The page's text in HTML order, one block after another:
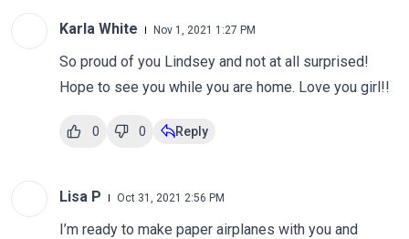
Karla White Nov 1, 2021 1:27 PM
So proud of you Lindsey and not at all surprised!
Hope to see you while you are home. Love you girl!!
0 0 Reply
Lisa P Oct 31, 2021 2:56 PM
I’m ready to make paper airplanes with you and